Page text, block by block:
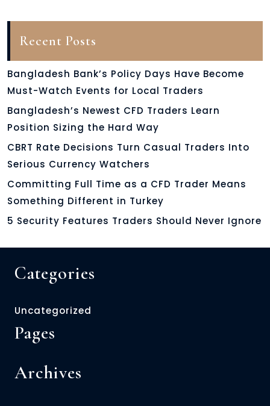
Recent Posts
Bangladesh Bank’s Policy Days Have Become
Must-Watch Events for Local Traders
Bangladesh’s Newest CFD Traders Learn
Position Sizing the Hard Way
CBRT Rate Decisions Turn Casual Traders Into
Serious Currency Watchers
Committing Full Time as a CFD Trader Means
Something Different in Turkey
5 Security Features Traders Should Never Ignore
Categories
Uncategorized
Pages
Archives